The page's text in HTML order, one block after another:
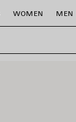
WOMEN MEN